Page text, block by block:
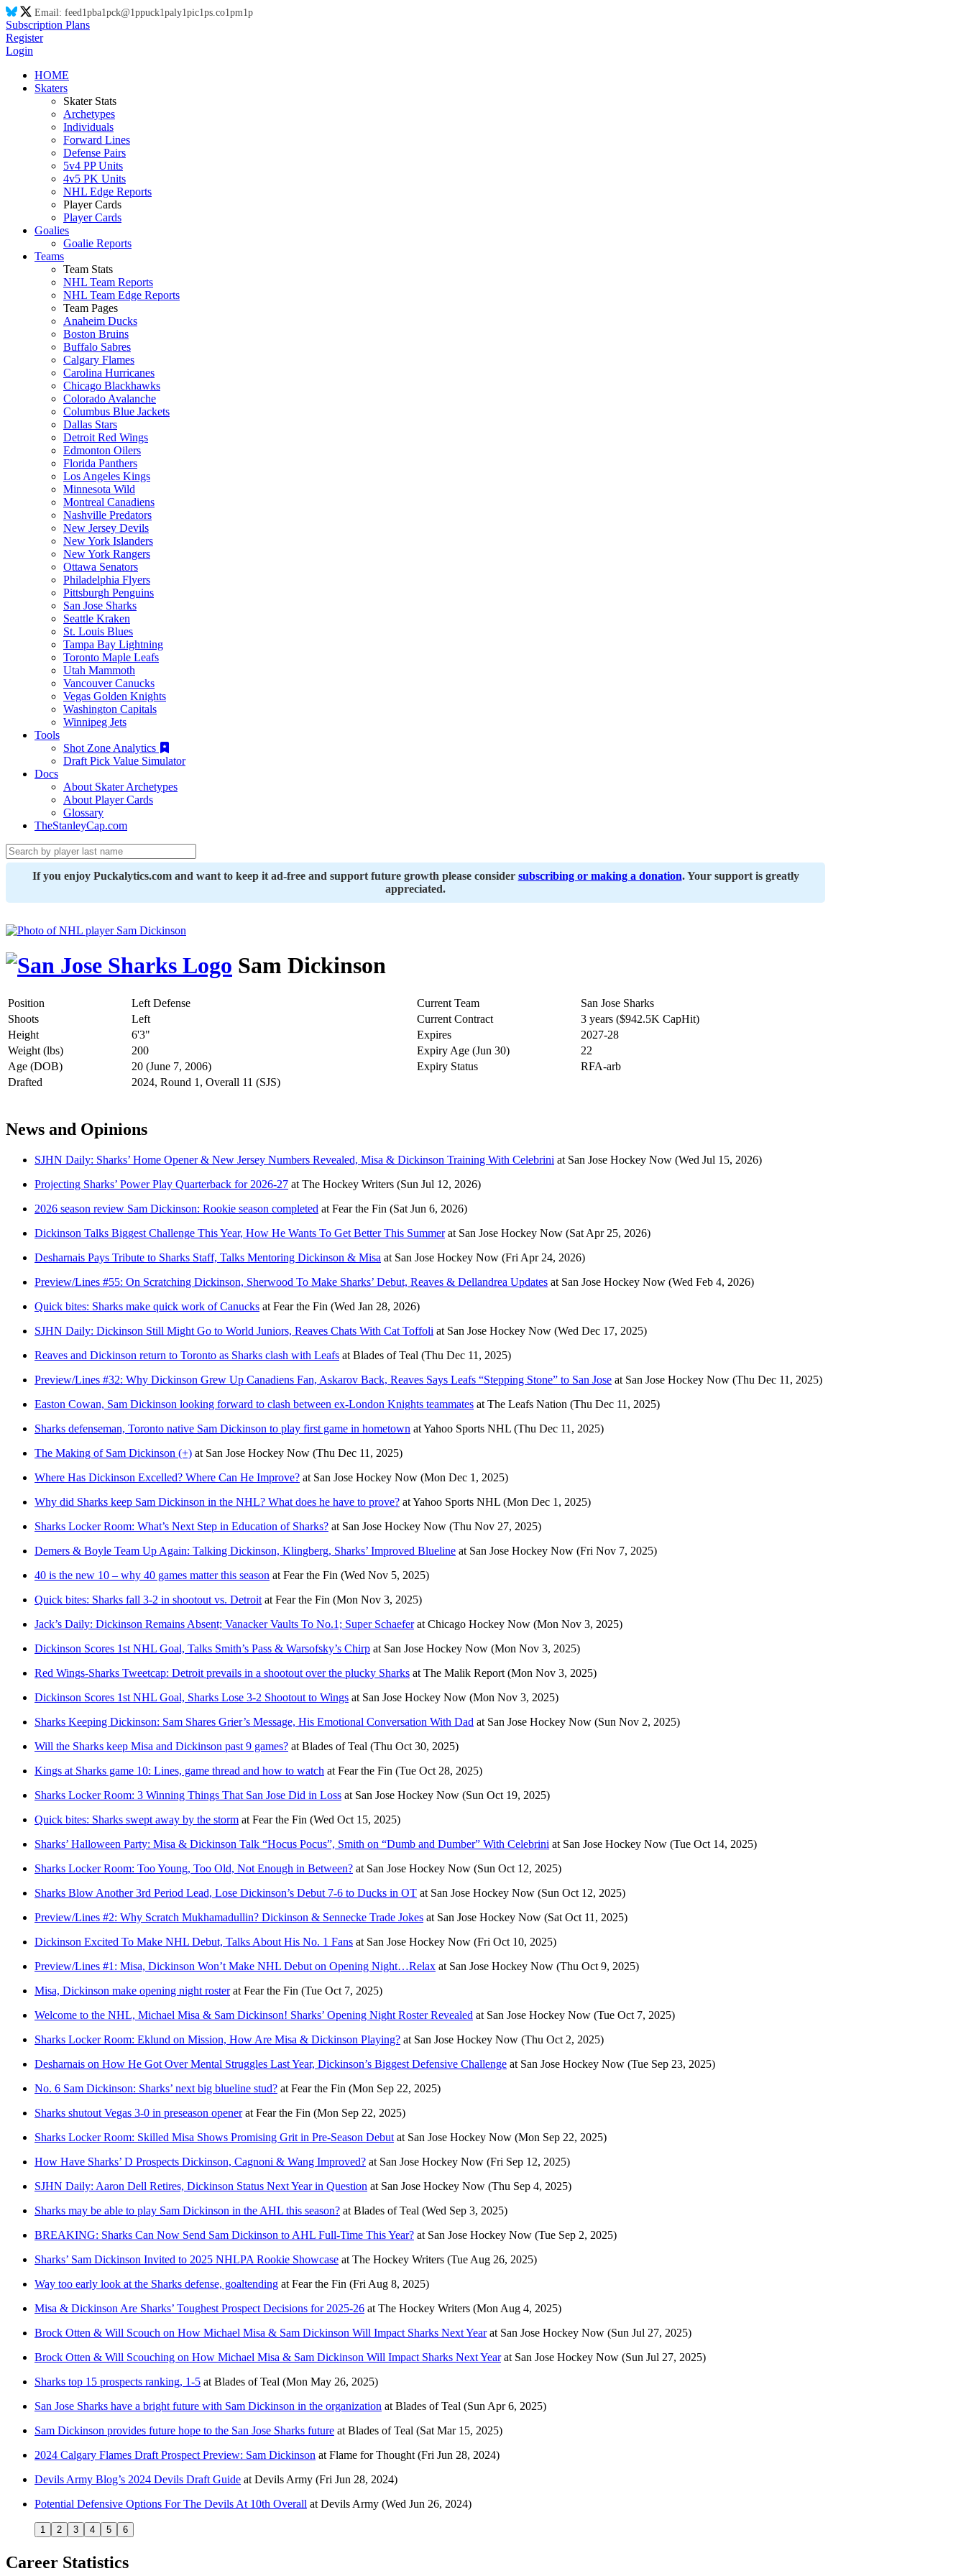
Email: feed1pba1pck@1ppuck1paly1pic1ps.co1pm1p
Subscription Plans
Register
Login
HOME
Skaters
Skater Stats
Archetypes
Individuals
Forward Lines
Defense Pairs
5v4 PP Units
4v5 PK Units
NHL Edge Reports
Player Cards
Player Cards
Goalies
Goalie Reports
Teams
Team Stats
NHL Team Reports
NHL Team Edge Reports
Team Pages
Anaheim Ducks
Boston Bruins
Buffalo Sabres
Calgary Flames
Carolina Hurricanes
Chicago Blackhawks
Colorado Avalanche
Columbus Blue Jackets
Dallas Stars
Detroit Red Wings
Edmonton Oilers
Florida Panthers
Los Angeles Kings
Minnesota Wild
Montreal Canadiens
Nashville Predators
New Jersey Devils
New York Islanders
New York Rangers
Ottawa Senators
Philadelphia Flyers
Pittsburgh Penguins
San Jose Sharks
Seattle Kraken
St. Louis Blues
Tampa Bay Lightning
Toronto Maple Leafs
Utah Mammoth
Vancouver Canucks
Vegas Golden Knights
Washington Capitals
Winnipeg Jets
Tools
Shot Zone Analytics
Draft Pick Value Simulator
Docs
About Skater Archetypes
About Player Cards
Glossary
TheStanleyCap.com
If you enjoy Puckalytics.com and want to keep it ad-free and support future growth please consider subscribing or making a donation. Your support is greatly
appreciated.
Sam Dickinson
Position Left Defense Current Team
San Jose Sharks
Shoots
Left Current Contract
3 years ($942.5K CapHit)
Height
6'3" Expires
2027-28
Weight (lbs)
200 Expiry Age (Jun 30)
22
Age (DOB)
20 (June 7, 2006) Expiry Status
RFA-arb
Drafted
2024, Round 1, Overall 11 (SJS)
News and Opinions
SJHN Daily: Sharks’ Home Opener & New Jersey Numbers Revealed, Misa & Dickinson Training With Celebrini at San Jose Hockey Now (Wed Jul 15, 2026)
Projecting Sharks’ Power Play Quarterback for 2026-27 at The Hockey Writers (Sun Jul 12, 2026)
2026 season review Sam Dickinson: Rookie season completed at Fear the Fin (Sat Jun 6, 2026)
Dickinson Talks Biggest Challenge This Year, How He Wants To Get Better This Summerat San Jose Hockey Now (Sat Apr 25, 2026)
Desharnais Pays Tribute to Sharks Staff, Talks Mentoring Dickinson & Misa at San Jose Hockey Now (Fri Apr 24, 2026)
Preview/Lines #55: On Scratching Dickinson, Sherwood To Make Sharks’ Debut, Reaves & Dellandrea Updates at San Jose Hockey Now (Wed Feb 4, 2026)
Quick bites: Sharks make quick work of Canucks at Fear the Fin (Wed Jan 28, 2026)
SJHN Daily: Dickinson Still Might Go to World Juniors, Reaves Chats With Cat Toffoli at San Jose Hockey Now (Wed Dec 17, 2025)
Reaves and Dickinson return to Toronto as Sharks clash with Leafs at Blades of Teal (Thu Dec 11, 2025)
Preview/Lines #32: Why Dickinson Grew Up Canadiens Fan, Askarov Back, Reaves Says Leafs “Stepping Stone” to San Jose at San Jose Hockey Now (Thu Dec 11, 2025)
Easton Cowan, Sam Dickinson looking forward to clash between ex-London Knights teammates at The Leafs Nation (Thu Dec 11, 2025)
Sharks defenseman, Toronto native Sam Dickinson to play first game in hometown atYahoo Sports NHL (Thu Dec 11, 2025)
The Making of Sam Dickinson (+) at San Jose Hockey Now (Thu Dec 11, 2025)
Where Has Dickinson Excelled? Where Can He Improve? at San Jose Hockey Now (Mon Dec 1, 2025)
Why did Sharks keep Sam Dickinson in the NHL? What does he have to prove? atYahoo Sports NHL (Mon Dec 1, 2025)
Sharks Locker Room: What’s Next Step in Education of Sharks? at San Jose Hockey Now (Thu Nov 27, 2025)
Demers & Boyle Team Up Again: Talking Dickinson, Klingberg, Sharks’ Improved Blueline at San Jose Hockey Now (Fri Nov 7, 2025)
40 is the new 10 – why 40 games matter this season at Fear the Fin (Wed Nov 5, 2025)
Quick bites: Sharks fall 3-2 in shootout vs. Detroit at Fear the Fin (Mon Nov 3, 2025)
Jack’s Daily: Dickinson Remains Absent; Vanacker Vaults To No.1; Super Schaeferat Chicago Hockey Now (Mon Nov 3, 2025)
Dickinson Scores 1st NHL Goal, Talks Smith’s Pass & Warsofsky’s Chirp at San Jose Hockey Now (Mon Nov 3, 2025)
Red Wings-Sharks Tweetcap: Detroit prevails in a shootout over the plucky Sharks at The Malik Report (Mon Nov 3, 2025)
Dickinson Scores 1st NHL Goal, Sharks Lose 3-2 Shootout to Wings at San Jose Hockey Now (Mon Nov 3, 2025)
Sharks Keeping Dickinson: Sam Shares Grier’s Message, His Emotional Conversation With Dad at San Jose Hockey Now (Sun Nov 2, 2025)
Will the Sharks keep Misa and Dickinson past 9 games? at Blades of Teal (Thu Oct 30, 2025)
Kings at Sharks game 10: Lines, game thread and how to watch at Fear the Fin (Tue Oct 28, 2025)
Sharks Locker Room: 3 Winning Things That San Jose Did in Loss at San Jose Hockey Now (Sun Oct 19, 2025)
Quick bites: Sharks swept away by the storm at Fear the Fin (Wed Oct 15, 2025)
Sharks’ Halloween Party: Misa & Dickinson Talk “Hocus Pocus”, Smith on “Dumb and Dumber” With Celebrini at San Jose Hockey Now (Tue Oct 14, 2025)
Sharks Locker Room: Too Young, Too Old, Not Enough in Between? at San Jose Hockey Now (Sun Oct 12, 2025)
Sharks Blow Another 3rd Period Lead, Lose Dickinson’s Debut 7-6 to Ducks in OT at San Jose Hockey Now (Sun Oct 12, 2025)
Preview/Lines #2: Why Scratch Mukhamadullin? Dickinson & Sennecke Trade Jokes at San Jose Hockey Now (Sat Oct 11, 2025)
Dickinson Excited To Make NHL Debut, Talks About His No. 1 Fans at San Jose Hockey Now (Fri Oct 10, 2025)
Preview/Lines #1: Misa, Dickinson Won’t Make NHL Debut on Opening Night…Relax at San Jose Hockey Now (Thu Oct 9, 2025)
Misa, Dickinson make opening night rosterat Fear the Fin (Tue Oct 7, 2025)
Welcome to the NHL, Michael Misa & Sam Dickinson! Sharks’ Opening Night Roster Revealed at San Jose Hockey Now (Tue Oct 7, 2025)
Sharks Locker Room: Eklund on Mission, How Are Misa & Dickinson Playing? at San Jose Hockey Now (Thu Oct 2, 2025)
Desharnais on How He Got Over Mental Struggles Last Year, Dickinson’s Biggest Defensive Challenge at San Jose Hockey Now (Tue Sep 23, 2025)
No. 6 Sam Dickinson: Sharks’ next big blueline stud? at Fear the Fin (Mon Sep 22, 2025)
Sharks shutout Vegas 3-0 in preseason openerat Fear the Fin (Mon Sep 22, 2025)
Sharks Locker Room: Skilled Misa Shows Promising Grit in Pre-Season Debut at San Jose Hockey Now (Mon Sep 22, 2025)
How Have Sharks’ D Prospects Dickinson, Cagnoni & Wang Improved? at San Jose Hockey Now (Fri Sep 12, 2025)
SJHN Daily: Aaron Dell Retires, Dickinson Status Next Year in Question at San Jose Hockey Now (Thu Sep 4, 2025)
Sharks may be able to play Sam Dickinson in the AHL this season? at Blades of Teal (Wed Sep 3, 2025)
BREAKING: Sharks Can Now Send Sam Dickinson to AHL Full-Time This Year? at San Jose Hockey Now (Tue Sep 2, 2025)
Sharks’ Sam Dickinson Invited to 2025 NHLPA Rookie Showcase at The Hockey Writers (Tue Aug 26, 2025)
Way too early look at the Sharks defense, goaltending at Fear the Fin (Fri Aug 8, 2025)
Misa & Dickinson Are Sharks’ Toughest Prospect Decisions for 2025-26 at The Hockey Writers (Mon Aug 4, 2025)
Brock Otten & Will Scouch on How Michael Misa & Sam Dickinson Will Impact Sharks Next Yearat San Jose Hockey Now (Sun Jul 27, 2025)
Brock Otten & Will Scouching on How Michael Misa & Sam Dickinson Will Impact Sharks Next Yearat San Jose Hockey Now (Sun Jul 27, 2025)
Sharks top 15 prospects ranking, 1-5 at Blades of Teal (Mon May 26, 2025)
San Jose Sharks have a bright future with Sam Dickinson in the organization at Blades of Teal (Sun Apr 6, 2025)
Sam Dickinson provides future hope to the San Jose Sharks future at Blades of Teal (Sat Mar 15, 2025)
2024 Calgary Flames Draft Prospect Preview: Sam Dickinson at Flame for Thought (Fri Jun 28, 2024)
Devils Army Blog’s 2024 Devils Draft Guide at Devils Army (Fri Jun 28, 2024)
Potential Defensive Options For The Devils At 10th Overall at Devils Army (Wed Jun 26, 2024)
1 2 3 4 5 6
Career Statistics